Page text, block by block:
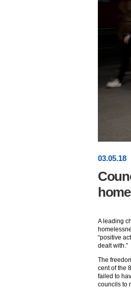
03.05.18
A leading
“positive
dealt with.”
The
cent of the
failed to
councils to